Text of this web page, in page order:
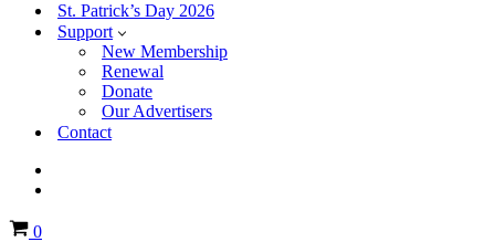
St. Patrick’s Day 2026
Support
New Membership
Renewal
Donate
Our Advertisers
Contact
Cart
0